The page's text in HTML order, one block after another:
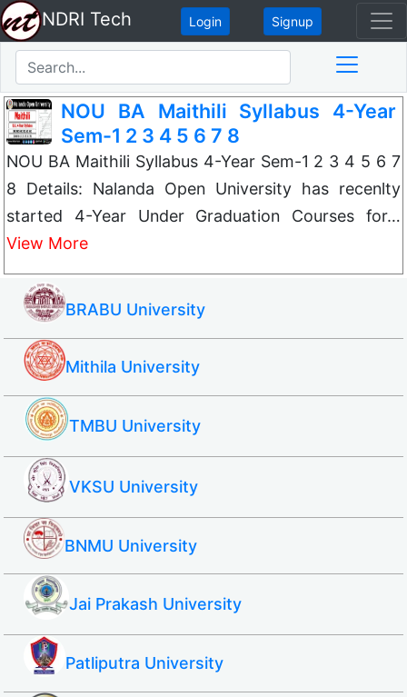
NDRI Tech Login Signup
NOU BA Maithili Syllabus 4-Year
Sem-1 2 3 4 5 6 7 8
NOU BA Maithili Syllabus 4-Year Sem-1 2 3 4 5 6 7
8 Details: Nalanda Open University has recenlty
started 4-Year Under Graduation Courses for…
View More
BRABU University
Mithila University
TMBU University
VKSU University
BNMU University
Jai Prakash University
Patliputra University